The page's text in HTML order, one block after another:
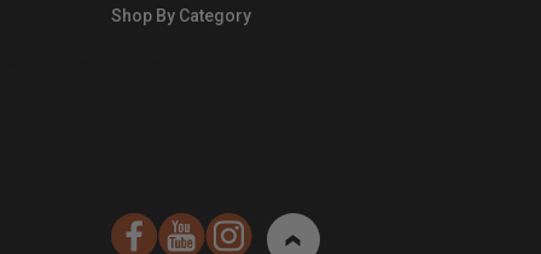
Shop By Category